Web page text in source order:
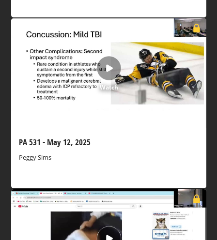
Watch
PA 531 - May 12, 2025
Peggy Sims